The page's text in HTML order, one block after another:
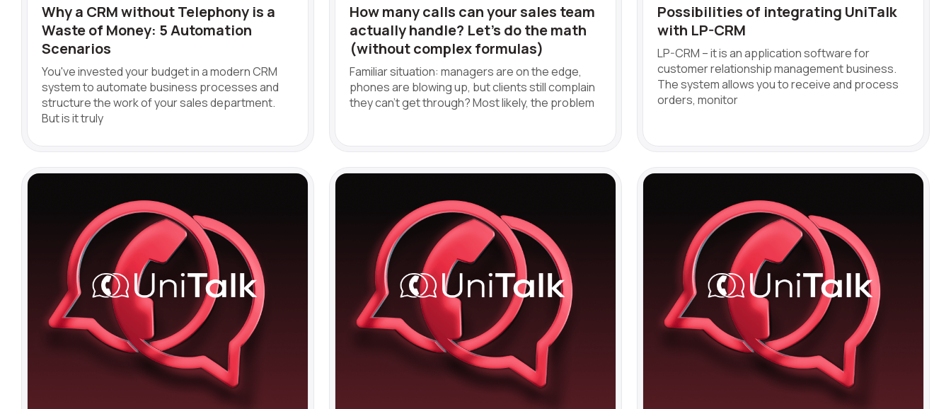
Why a CRM without Telephony is a
Waste of Money: 5 Automation
Scenarios
You've invested your budget in a modern CRM
system to automate business processes and
structure the work of your sales department.
But is it truly
How many calls can your sales team
actually handle? Let’s do the math
(without complex formulas)
Familiar situation: managers are on the edge,
phones are blowing up, but clients still complain
they can't get through? Most likely, the problem
Possibilities of integrating UniTalk
with LP-CRM
LP-CRM – it is an application software for
customer relationship management business.
The system allows you to receive and process
orders, monitor
Contact number
+1